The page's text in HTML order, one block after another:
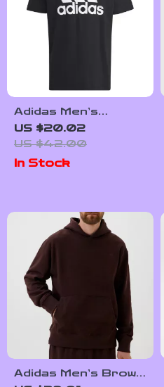
Adidas Men’s
Printed T-Shirt
US $20.02
US $42.00
In Stock
Adidas Men’s Brown